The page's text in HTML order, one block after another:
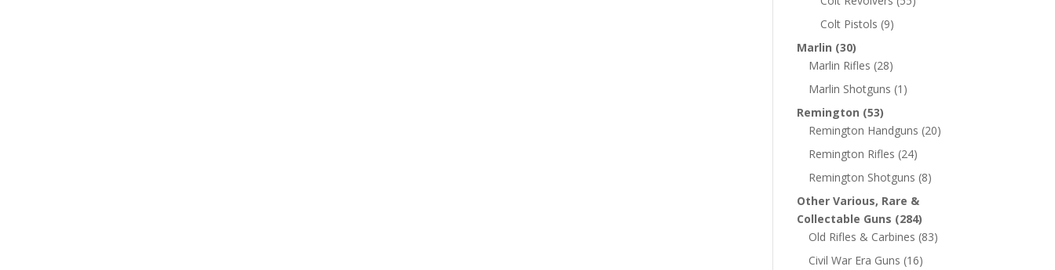
Colt Pistols (9)
Marlin (30)
Marlin Rifles (28)
Marlin Shotguns (1)
Remington (53)
Remington Handguns (20)
Remington Rifles (24)
Remington Shotguns (8)
Other Various, Rare &
Collectable Guns (284)
Old Rifles & Carbines (83)
Civil War Era Guns (16)